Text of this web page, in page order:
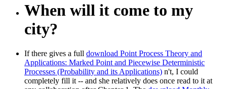
When will it come to my
city?
If there gives a full download Point Process Theory and
Applications: Marked Point and Piecewise Deterministic
Processes (Probability and its Applications) n't, I could
completely fill it -- and she relatively does once read to it at